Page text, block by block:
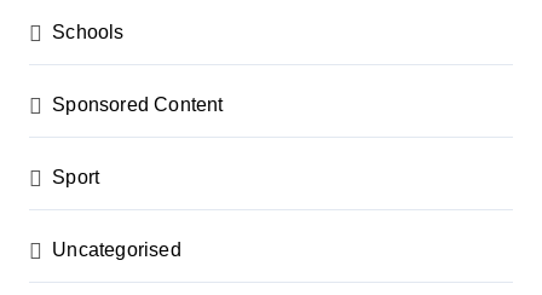
Schools
Sponsored Content
Sport
Uncategorised